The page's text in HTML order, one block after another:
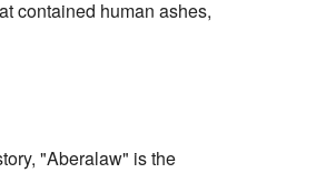
contained human ashes,
"Aberalaw" is the